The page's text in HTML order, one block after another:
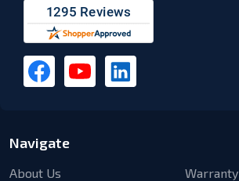
Navigate
About Us
Warranty